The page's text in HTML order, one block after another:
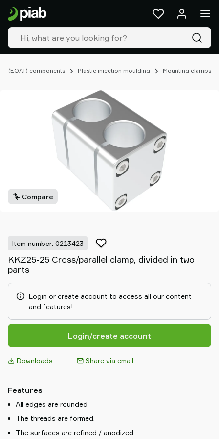
(EOAT) components Plastic injection moulding Mounting clamps
Compare
Item number: 0213423
KKZ25-25 Cross/parallel clamp, divided in two
parts
Login or create account to access all our content
and features!
Login/create account
Downloads Share via email
Features
All edges are rounded.
The threads are formed.
The surfaces are refined / anodized.
Products
&
solutions
Industries
Our
Resources
partner
Old